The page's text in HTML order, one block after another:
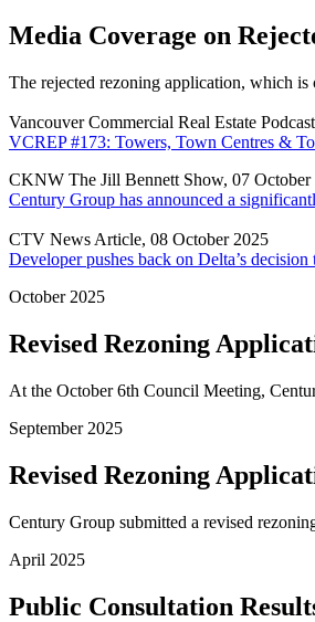
Media Coverage on
The rejected rezoning application, which is
Vancouver Commercial Real Estate
VCREP #173: Towers, Town Centres &
CKNW The Jill Bennett Show, 07 October
Century Group has announced a
CTV News Article, 08 October 2025
Developer pushes back on Delta’s
October 2025
Revised Rezoning
At the October 6th Council Meeting,
September 2025
Revised Rezoning
Century Group submitted a revised
April 2025
Public Consultation